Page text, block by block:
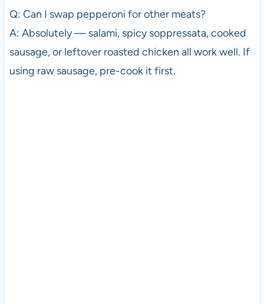
Q: Can I swap pepperoni for other meats?
A: Absolutely — salami, spicy soppressata, cooked
sausage, or leftover roasted chicken all work well. If
using raw sausage, pre-cook it first.